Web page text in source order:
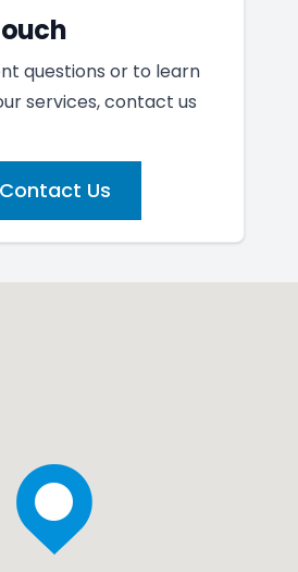
questions or to learn
services, contact us
Contact Us